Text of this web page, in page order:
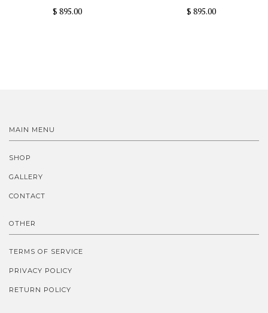
$ 895.00 $ 895.00
MAIN MENU
SHOP
GALLERY
CONTACT
OTHER
TERMS OF SERVICE
PRIVACY POLICY
RETURN POLICY